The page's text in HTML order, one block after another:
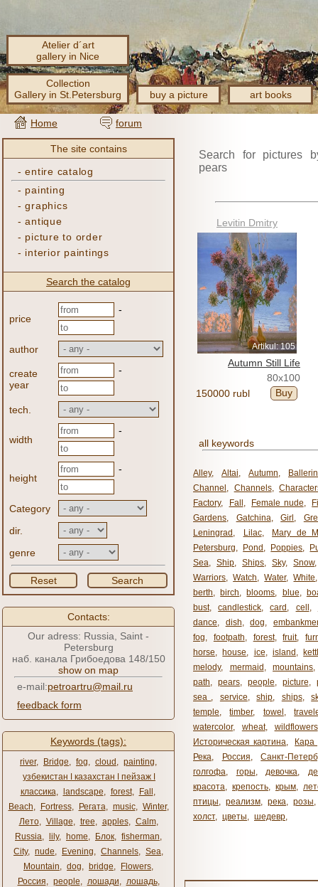
Atelier d´art
gallery in Nice
Collection
Gallery in St.Petersburg
buy a picture art books
Home forum
The site contains
-entire catalog
- painting
-graphics
-antique
- picture to order
- interior paintings
Search the catalog
price
-
author
create
year
-
tech.
width
-
height
-
Category
dir.
genre
Reset Search
Contacts:
Our adress: Russia, Saint -
Petersburg
наб. канала Грибоедова 148/150
show on map
e-mail:petroartru@mail.ru
feedback form
Keywords (tags):
river, Bridge, fog, cloud , painting,
узбекистан ǀ казахстан ǀ пейзаж ǀ
классика, landscape, forest, Fall ,
Beach, Fortress, Регата, music, Winter,
Лето, Village, tree, apples, Calm,
Russia, lily, home, Блок, fisherman,
City, nude, Evening, Channels, Sea,
Mountain, dog, bridge, Flowers,
Россия, people, лошади, лошадь,
Search for pictures
pears
Levitin Dmitry
Artikul: 105
Autumn Still Life
80x100
150000 rubl
Buy
all keywords
Alley, Altai, Autumn,
Channel , Channels,
Factory, Fall , Female nude,
Gardens, Gatchina, Girl ,
Leningrad , Lilac,
Mary de
Petersburg, Pond , Poppies,
Sea, Ship, Ships, Sky, Snow
Warriors, Watch, Water, White
berth, birch, blooms, blue,
bust, candlestick, card , cell ,
dance, dish, dog,
fog, footpath, forest, fruit,
horse, house, ice, island ,
melody, mermaid , mountains
path, pears, people, picture,
sea ​​ , service, ship, ships,
temple, timber, towel ,
watercolor, wheat, wildflowers
Историческая картина,
Кара
Река, Россия,
Санкт-
голгофа, горы, девочка,
красота, крепость, крым,
птицы, реализм, река, розы,
холст, цветы, шедевр,